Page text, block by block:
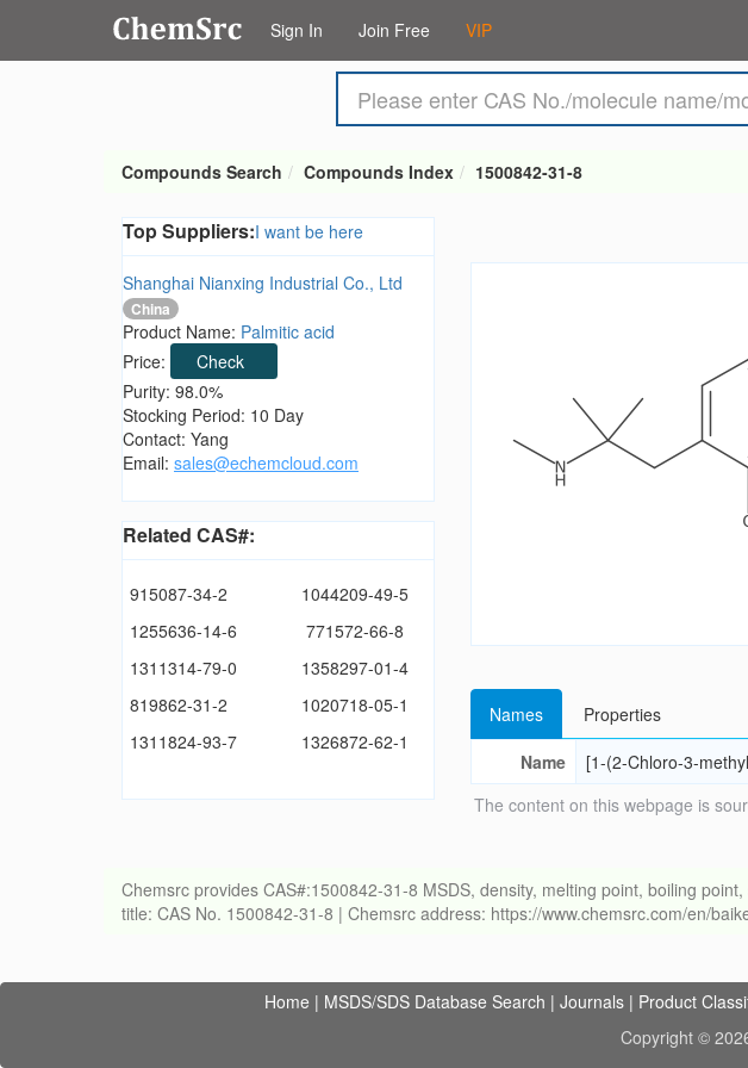
Sign In Join Free VIP
Compounds Search Compounds Index 1500842-31-8
Top Suppliers:I want be here
Shanghai Nianxing Industrial Co., Ltd
China
Product Name: Palmitic acid
Price:
Check
Purity: 98.0%
Stocking Period: 10 Day
Contact: Yang
Email: sales@echemcloud.com
Related CAS#:
915087-34-2
1044209-49-5
1255636-14-6
771572-66-8
1311314-79-0
1358297-01-4
819862-31-2
1020718-05-1
1311824-93-7
1326872-62-1
Names
Properties
Name
[1-(2-Chloro-3-
The content on this webpage is
Chemsrc provides CAS#:1500842-31-8 MSDS, density, melting point, boiling
title: CAS No. 1500842-31-8 | Chemsrc address: https://www.chemsrc.com/en/
Home | MSDS/SDS Database Search | Journals | Product
Copyright ©